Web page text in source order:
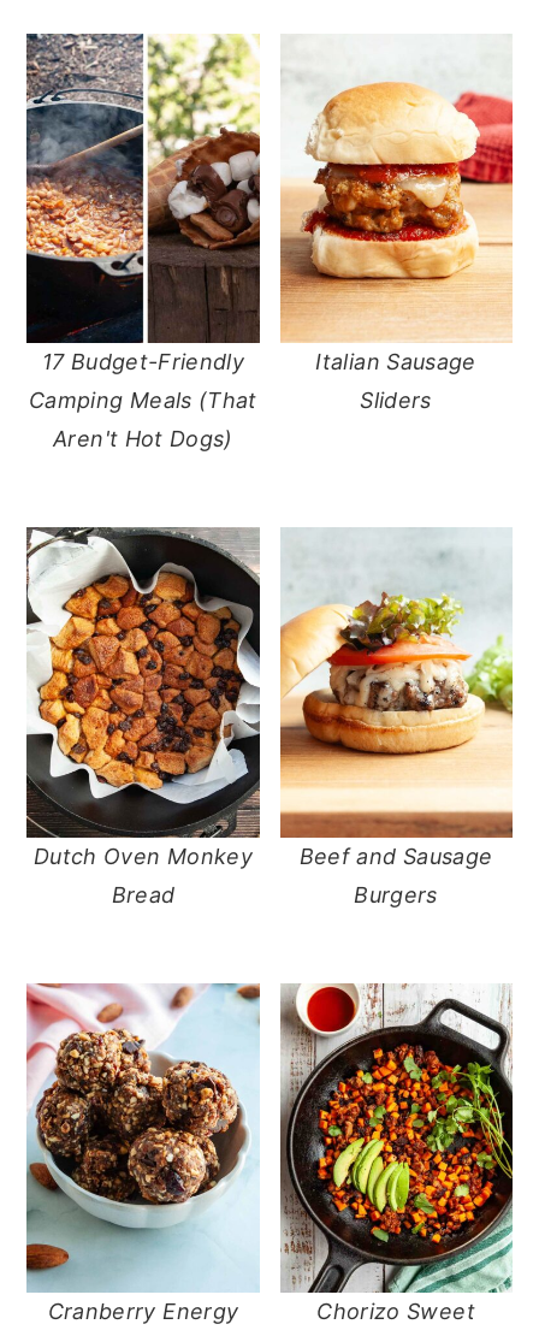
17 Budget-Friendly
Camping Meals (That
Aren't Hot Dogs)
Italian Sausage
Sliders
Dutch Oven Monkey
Bread
Beef and Sausage
Burgers
Cranberry Energy
Chorizo Sweet